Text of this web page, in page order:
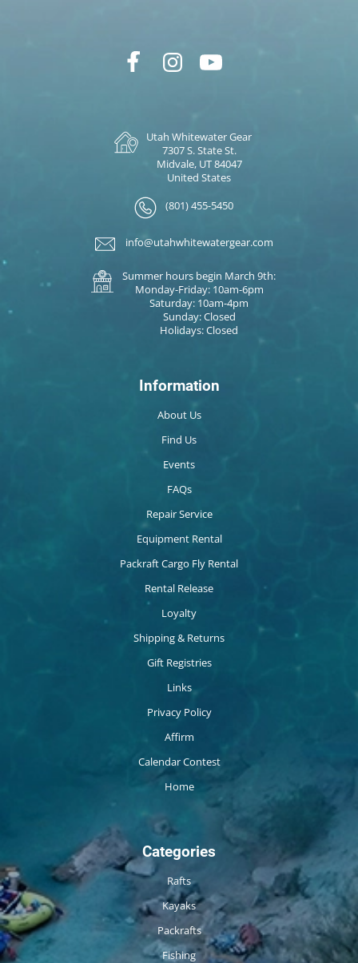
Utah Whitewater Gear
7307 S. State St.
Midvale, UT 84047
United States
(801) 455-5450
info@utahwhitewatergear.com
Summer hours begin March 9th:
Monday-Friday: 10am-6pm
Saturday: 10am-4pm
Sunday: Closed
Holidays: Closed
Information
About Us
Find Us
Events
FAQs
Repair Service
Equipment Rental
Packraft Cargo Fly Rental
Rental Release
Loyalty
Shipping & Returns
Gift Registries
Links
Privacy Policy
Affirm
Calendar Contest
Home
Categories
Rafts
Kayaks
Packrafts
Fishing